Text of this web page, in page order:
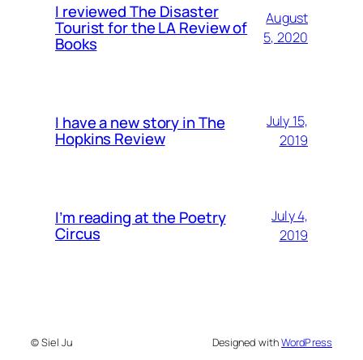
I reviewed The Disaster
Tourist for the LA Review of
Books
August
5, 2020
I have a new story in The
Hopkins Review
July 15,
2019
I’m reading at the Poetry
Circus
July 4,
2019
© Siel Ju Designed withWordPress